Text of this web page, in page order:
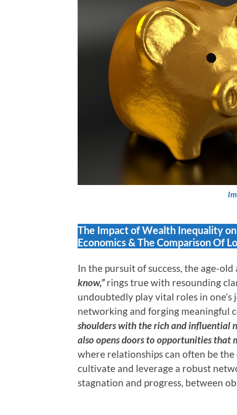
The Impact of Wealth Inequality
Economics & The Comparison Of
In the pursuit of success, the age-old
know,”rings true with resounding
undoubtedly play vital roles in
networking and forging meaningful
shoulders with the rich and influential
also opens doors to opportunities that
where relationships can often be
cultivate and leverage a robust
stagnation and progress, between